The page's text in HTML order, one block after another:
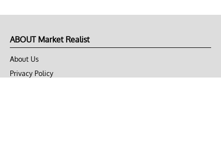
ABOUT Market Realist
About Us
Privacy Policy